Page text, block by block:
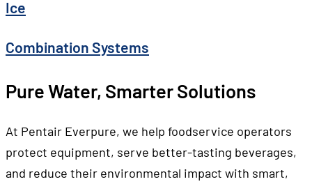
Ice
Combination Systems
Pure Water, Smarter Solutions
At Pentair Everpure, we help foodservice operators
protect equipment, serve better-tasting beverages,
and reduce their environmental impact with smart,